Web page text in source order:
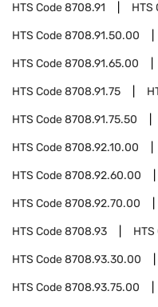
HTS Code8708.91 HTS
HTS Code8708.91.50.00
HTS Code8708.91.65.00
HTS Code8708.91.75
HTS Code8708.91.75.50
HTS Code8708.92.10.00
HTS Code8708.92.60.00
HTS Code8708.92.70.00
HTS Code8708.93 HTS
HTS Code8708.93.30.00
HTS Code8708.93.75.00